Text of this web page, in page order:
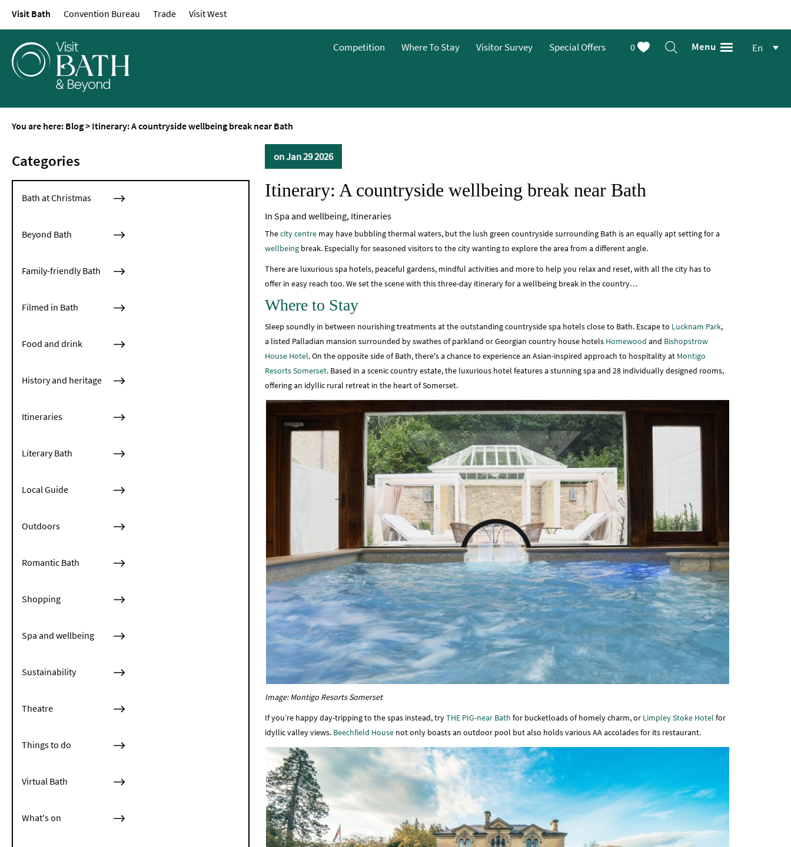
Visit Bath Convention Bureau Trade Visit West
Competition Where To Stay Visitor Survey Special Offers 0 Menu En
You are here: Blog> Itinerary: A countryside wellbeing break near Bath
Categories
Bath at Christmas
Beyond Bath
Family-friendly Bath
Filmed in Bath
Food and drink
History and heritage
Itineraries
Literary Bath
Local Guide
Outdoors
Romantic Bath
Shopping
Spa and wellbeing
Sustainability
Theatre
Things to do
Virtual Bath
What's on
on Jan 29 2026
Itinerary: A countryside wellbeing break near Bath
InSpa and wellbeing, Itineraries
Thecity centre may have bubbling thermal waters, but the lush green countryside surrounding Bath is an equally apt setting for a
wellbeing break. Especially for seasoned visitors to the city wanting to explore the area from a different angle.
There are luxurious spa hotels, peaceful gardens, mindful activities and more to help you relax and reset, with all the city has to
offer in easy reach too. We set the scene with this three-day itinerary for a wellbeing break in the country…
Where to Stay
Sleep soundly in between nourishing treatments at the outstanding countryside spa hotels close to Bath. Escape to Lucknam Park,
a listed Palladian mansion surrounded by swathes of parkland or Georgian country house hotels Homewood and Bishopstrow
House Hotel. On the opposite side of Bath, there's a chance to experience an Asian-inspired approach to hospitality at Montigo
Resorts Somerset. Based in a scenic country estate, the luxurious hotel features a stunning spa and 28 individually designed rooms,
offering an idyllic rural retreat in the heart of Somerset.
Image: Montigo Resorts Somerset
If you’re happy day-tripping to the spas instead, tryTHE PIG-near Bath for bucketloads of homely charm, or Limpley Stoke Hotel for
idyllic valley views. Beechfield House not only boasts an outdoor pool but also holds various AA accolades for its restaurant.